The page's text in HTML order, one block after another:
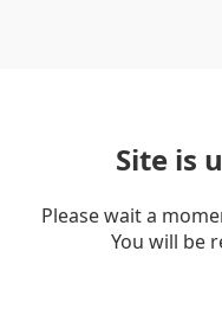
Site is
Please wait a
You will be